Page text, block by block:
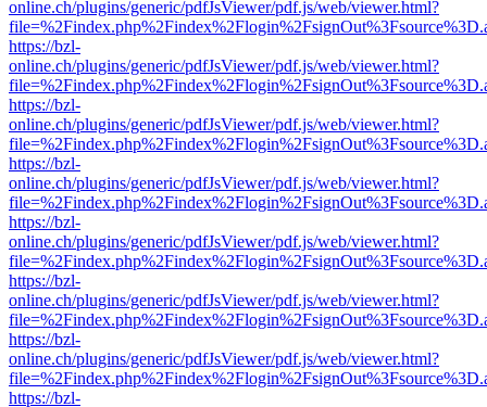
online.ch/plugins/generic/pdfJsViewer/pdf.js/web/viewer.html?
https://bzl-
online.ch/plugins/generic/pdfJsViewer/pdf.js/web/viewer.html?
https://bzl-
online.ch/plugins/generic/pdfJsViewer/pdf.js/web/viewer.html?
https://bzl-
online.ch/plugins/generic/pdfJsViewer/pdf.js/web/viewer.html?
https://bzl-
online.ch/plugins/generic/pdfJsViewer/pdf.js/web/viewer.html?
https://bzl-
online.ch/plugins/generic/pdfJsViewer/pdf.js/web/viewer.html?
https://bzl-
online.ch/plugins/generic/pdfJsViewer/pdf.js/web/viewer.html?
https://bzl-